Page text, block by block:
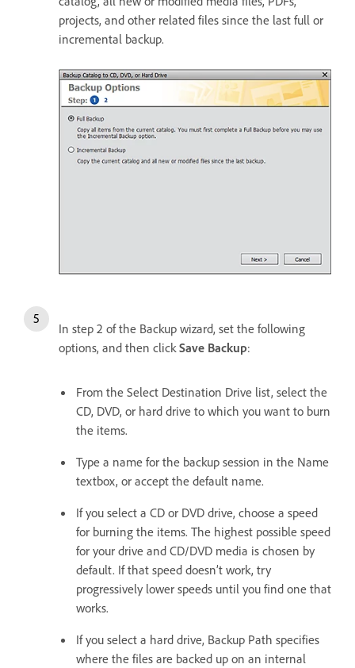
projects, and other related files since the last full or
incremental backup.
In step 2 of the Backup wizard, set the following
options, and then click Save Backup:
From the Select Destination Drive list, select the
CD, DVD, or hard drive to which you want to burn
the items.
Type a name for the backup session in the Name
textbox, or accept the default name.
If you select a CD or DVD drive, choose a speed
for burning the items. The highest possible speed
for your drive and CD/DVD media is chosen by
default. If that speed doesn’t work, try
progressively lower speeds until you find one that
works.
If you select a hard drive, Backup Path specifies
where the files are backed up on an internal